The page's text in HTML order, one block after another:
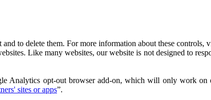
to delete them. For more information about these controls,
Like many websites, our website is not designed to
Analytics opt-out browser add-on, which will only work on
sites or apps”.